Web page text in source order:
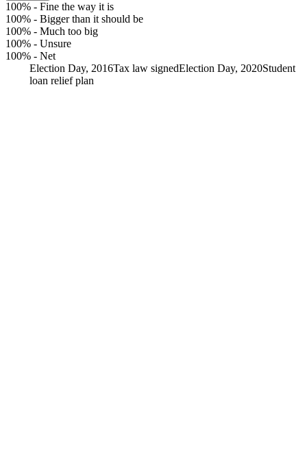
100% - Fine the way it is
100% - Bigger than it should be
100% - Much too big
100% - Unsure
100% - Net
Election Day, 2016Tax law signedElection Day, 2020Student
loan relief plan